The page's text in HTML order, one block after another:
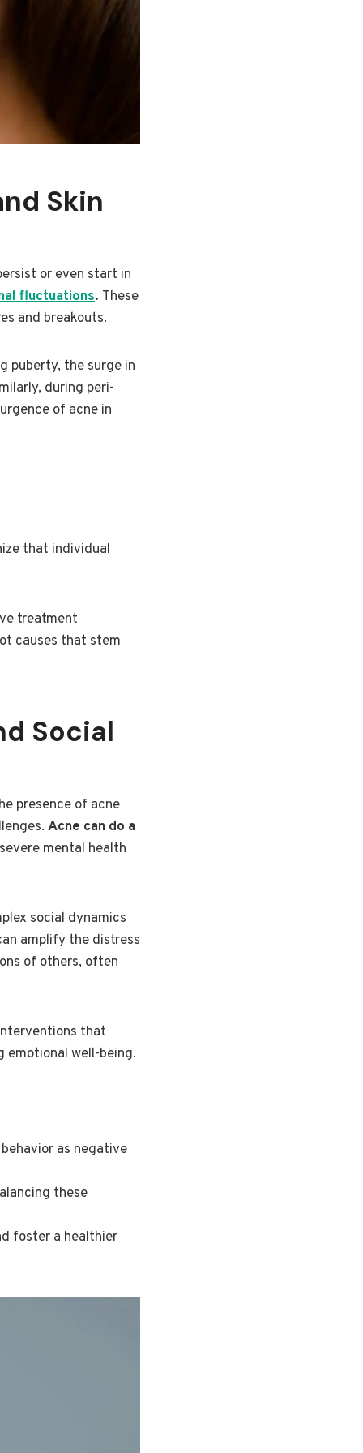
Skin
or even start in
fluctuations. These
and breakouts.
puberty, the surge in
during peri-
of acne in
that individual
treatment
causes that stem
Social
presence of acne
Acne can do a
mental health
social dynamics
amplify the distress
of others, often
that
emotional well-being.
as negative
these
foster a healthier